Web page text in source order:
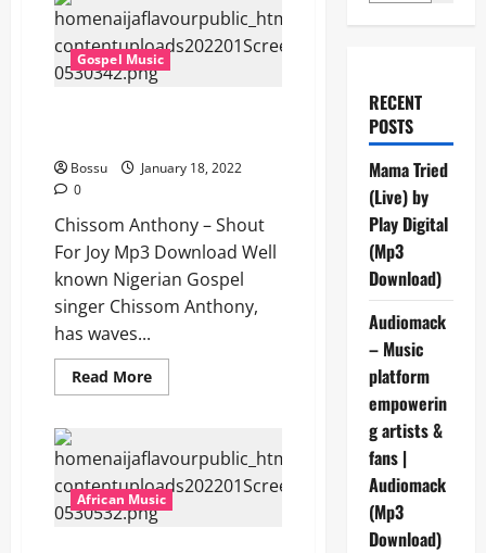
Gospel Music
Bossu
January 18, 2022
0
Chissom Anthony – Shout
For Joy Mp3 Download Well
known Nigerian Gospel
singer Chissom Anthony,
has waves...
Read MoreRead
more
–
Shout
For
Joy
[Mp3
Download]
African Music
RECENT
POSTS
Mama Tried
(Live) by
Play Digital
(Mp3
Download)
Audiomack
– Music
platform
empowerin
g artists &
fans |
Audiomack
(Mp3
Download)